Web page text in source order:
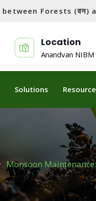
Forests (वन)
Location
Anandvan
Solutions Resource
Monsoon